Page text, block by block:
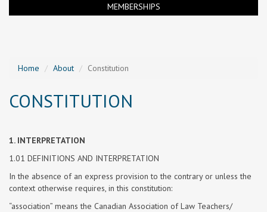
MEMBERSHIPS
Home About Constitution
CONSTITUTION
1. INTERPRETATION
1.01 DEFINITIONS AND INTERPRETATION
In the absence of an express provision to the contrary or unless the
context otherwise requires, in this constitution:
“association” means the Canadian Association of Law Teachers/